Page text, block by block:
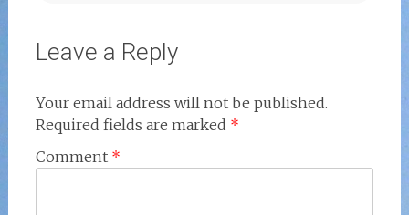
Leave a Reply
Your email address will not be published.
Required fields are marked *
Comment *